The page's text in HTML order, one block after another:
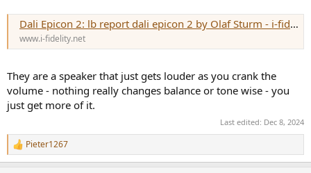
Dali Epicon 2: lb report dali epicon 2 by Olaf Sturm - i-fidelity.net
www.i-fidelity.net
They are a speaker that just gets louder as you crank the
volume - nothing really changes balance or tone wise - you
just get more of it.
Last edited: Dec 8, 2024
R
e
Pieter1267